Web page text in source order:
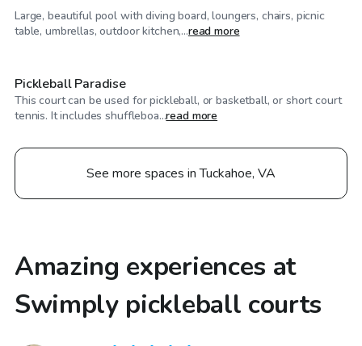
Large, beautiful pool with diving board, loungers, chairs, picnic
table, umbrellas, outdoor kitchen,...read more
$100/hr
Pickleball Paradise
This court can be used for pickleball, or basketball, or short court
tennis. It includes shuffleboa...read more
See more spaces in Tuckahoe, VA
Amazing experiences at
Swimply pickleball courts